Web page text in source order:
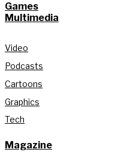
Games
Multimedia
Video
Podcasts
Cartoons
Graphics
Tech
Magazine